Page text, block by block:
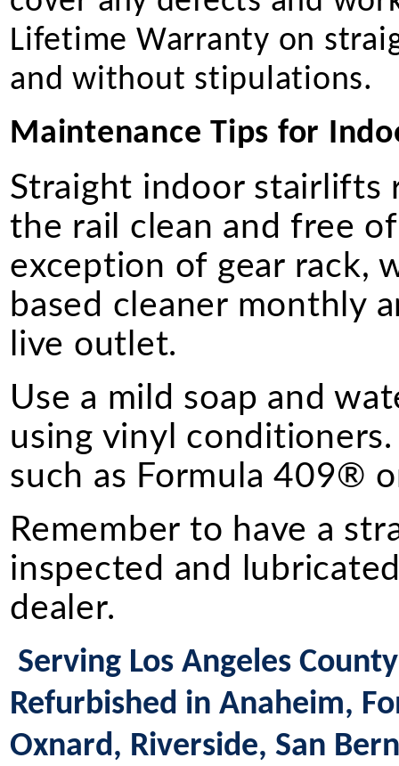
Lifetime Warranty on
and without stipulations.
Maintenance Tips for
Straight indoor stairlifts
the rail clean and free
exception of gear rack,
based cleaner monthly
live outlet.
Use a mild soap and
using vinyl
such as Formula 409®
Remember to have a
inspected and
dealer.
Serving Los Angeles
Refurbished in Anaheim,
Oxnard, Riverside, San